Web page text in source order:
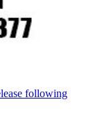
following